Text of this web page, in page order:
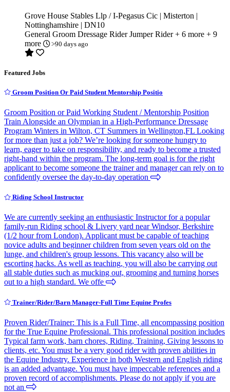
Grove House Stables Llp / I-Pegasus Cic | Misterton |
Nottinghamshire | DN10
General Groom Dressage Rider Jumper Rider + 6 more + 9
more
>90 days ago
Featured Jobs
Groom Position Or Paid Student Mentorship Positio
Groom Position or Paid Working Student / Mentorship Position
Train Alongside an Olympian in a High-Performance Dressage
Program Winters in Wilton, CT Summers in Wellington,FL Looking
for more than just a job? We’re looking for someone hungry to
learn, eager to take on responsibility, and ready to become a trusted
right-hand within the program. The long-term goal is for the right
applicant to become someone the trainer and manager can rely on to
confidently oversee the day-to-day operation
Riding School Instructor
We are currently seeking an enthusiastic Instructor for a popular
family-run Riding school & Livery yard near Windsor, Berkshire
(1/2 hour from London). Applicant must be capable of teaching
novice adults and beginner children from seven years old on the
lunge, and children's group lessons. This vacancy also will be
escorting hacks. As well as teaching, you will also be carrying out
all stable duties such as mucking out, grooming and turning horses
out to a high standard. We offe
Trainer/Rider/Barn Manager-Full Time Equine Profes
Proven Rider/Trainer: This is a Full Time, all encompassing position
for the True Equine Professional. This professional position includes
Typical farm work, barn chores, Riding, Training, Giving lessons to
clients, etc. You must be a very good rider with proven abilities in
the Equine Industry. Experience in both Western and English riding
is an added advantage. You must have impeccable references and a
proven record of accomplishments. Please do not apply if you are
not an